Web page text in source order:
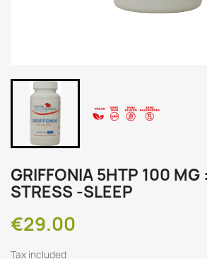
GRIFFONIA 5HTP 100 MG
STRESS -SLEEP
€29.00
Tax included